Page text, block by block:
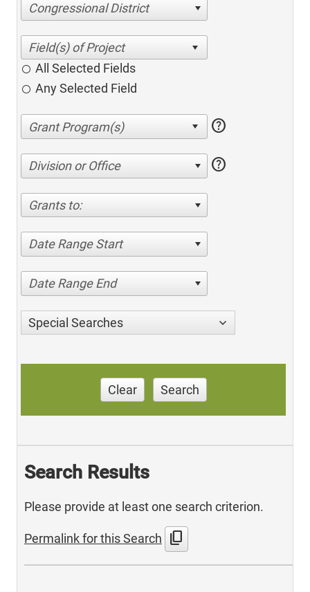
Congressional District
All Selected Fields
Any Selected Field
help
Division or Office help
Grants to:
Date Range Start
Date Range End
Special Searches
Clear Search
Search Results
Please provide at least one search criterion.
Permalink for this Search content_copy